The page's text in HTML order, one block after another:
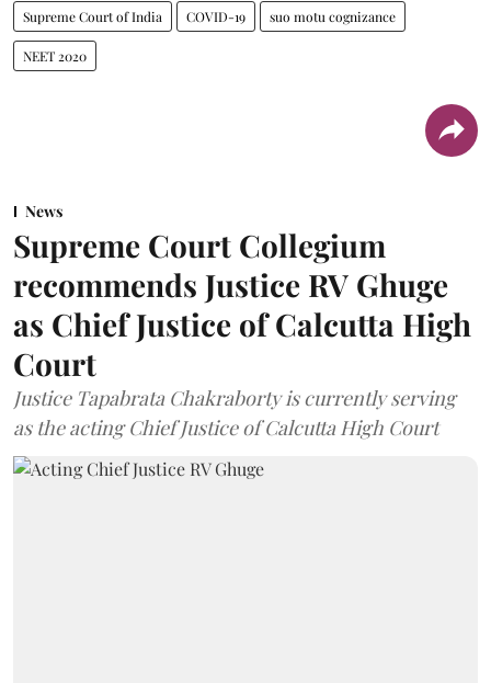
Supreme Court of India COVID-19 suo motu cognizance
NEET 2020
News
Supreme Court Collegium
recommends Justice RV Ghuge
as Chief Justice of Calcutta High
Court
Justice Tapabrata Chakraborty is currently serving
as the acting Chief Justice of Calcutta High Court